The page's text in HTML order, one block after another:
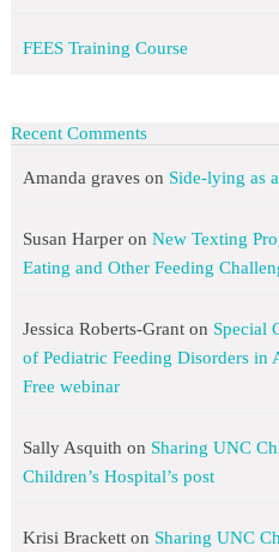
FEES Training Course
Recent Comments
Amanda graveson Side-lying as
Susan Harperon New Texting
Eating and Other Feeding
Jessica Roberts-Granton Special
of Pediatric Feeding Disorders in
Free webinar
Sally Asquith on Sharing UNC
Children’s Hospital’s post
Krisi Bracketton Sharing UNC